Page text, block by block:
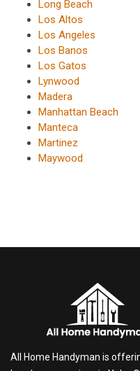
Long Beach
Los Altos
Los Angeles
Los Banos
Los Gatos
Lynwood
Madera
Manhattan Beach
Manteca
Martinez
Maywood
All Home Handyman is